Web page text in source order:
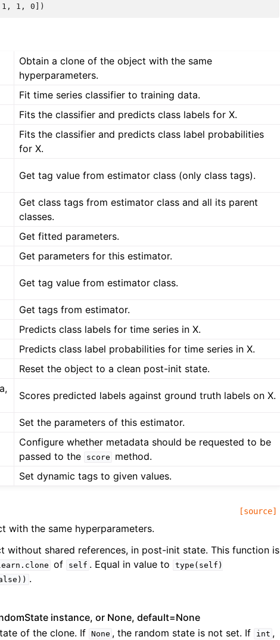
1, 0])
Obtain a clone of the object with the same
hyperparameters.
Fit time series classifier to training data.
Fits the classifier and predicts class labels for X.
Fits the classifier and predicts class label probabilities
for X.
Get tag value from estimator class (only class tags).
Get class tags from estimator class and all its parent
classes.
Get fitted parameters.
Get parameters for this estimator.
Get tag value from estimator class.
Get tags from estimator.
Predicts class labels for time series in X.
Predicts class label probabilities for time series in X.
Reset the object to a clean post-init state.
Scores predicted labels against ground truth labels on X.
Set the parameters of this estimator.
Configure whether metadata should be requested to be
passed to the
score method.
Set dynamic tags to given values.
[source]
with the same hyperparameters.
without shared references, in post-init state. This function is
of self . Equal in value to
type(self)
.
instance, or None, default=None
of the clone. If None , the random state is not set. If int ,